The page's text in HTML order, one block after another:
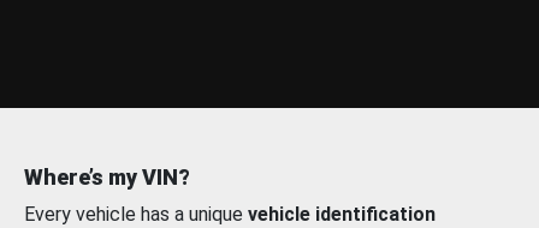
Where’s my VIN?
Every vehicle has a unique vehicle identification